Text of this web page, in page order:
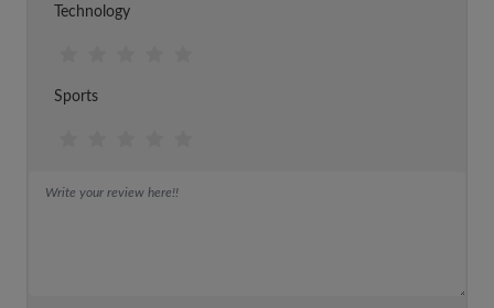
Technology
Sports